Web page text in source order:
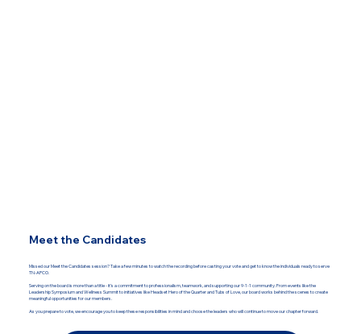
Meet the Candidates
Missed our Meet the Candidates session? Take a few minutes to watch the recording before casting your vote and get to know the individuals ready to serve
TN-APCO.
Serving on the board is more than a title - it’s a commitment to professionalism, teamwork, and supporting our 9-1-1 community. From events like the
Leadership Symposium and Wellness Summit to initiatives like Headset Hero of the Quarter and Tubs of Love, our board works behind the scenes to create
meaningful opportunities for our members.
As you prepare to vote, we encourage you to keep these responsibilities in mind and choose the leaders who will continue to move our chapter forward.